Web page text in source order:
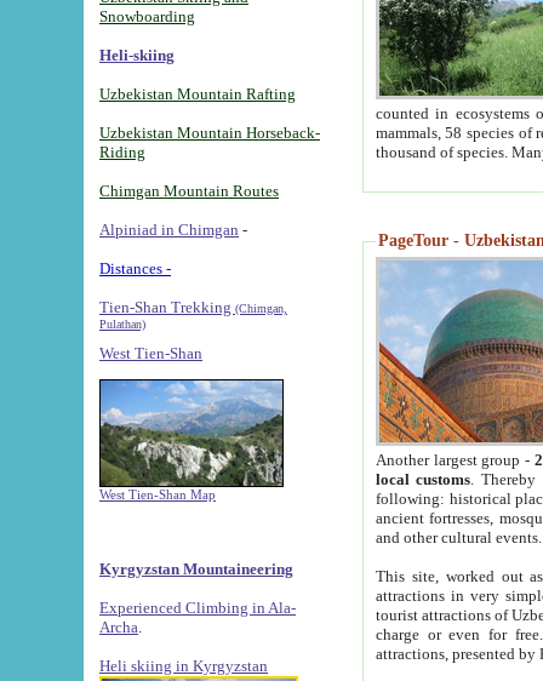
Snowboarding
Heli-skiing
Uzbekistan Mountain Rafting
Uzbekistan Mountain Horseback-
Riding
Chimgan Mountain Routes
Alpiniad in Chimgan -
Distances -
Tien-Shan Trekking (Chimgan,
Pulathan)
West Tien-Shan
West Tien-Shan Map
Kyrgyzstan Mountaineering
Experienced Climbing in Ala-
Archa
Heli skiing in Kyrgyzstan
counted in ecosystems
mammals, 58 species of
thousand of species.
PageTour -
Another largest group -
local customs. Thereby
following: historical
ancient fortresses,
and other cultural events.
This site, worked out
attractions in very
tourist attractions of
charge or even for
attractions, presented by